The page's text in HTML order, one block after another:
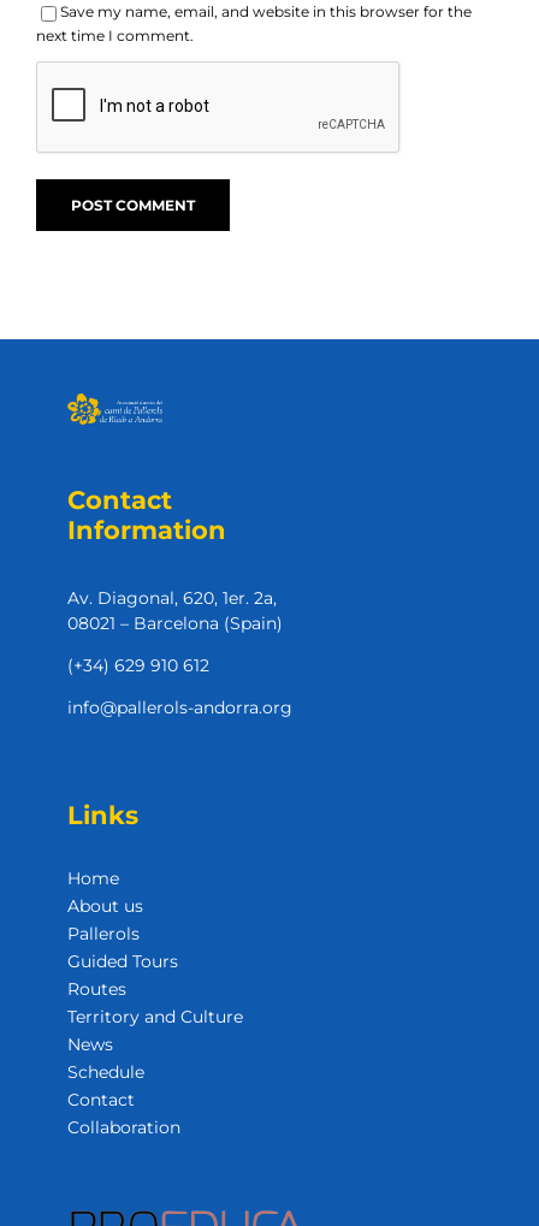
Save my name, email, and website in this browser for the
next time I comment.
Contact
Information
Av. Diagonal, 620, 1er. 2a,
08021 – Barcelona (Spain)
(+34) 629 910 612
info@pallerols-andorra.org
Links
Home
About us
Pallerols
Guided Tours
Routes
Territory and Culture
News
Schedule
Contact
Collaboration